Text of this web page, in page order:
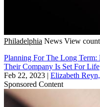
Philadelphia News View
Planning For The Long
Their Company Is Set For Life
Feb 22, 2023 | Elizabeth
Sponsored Content